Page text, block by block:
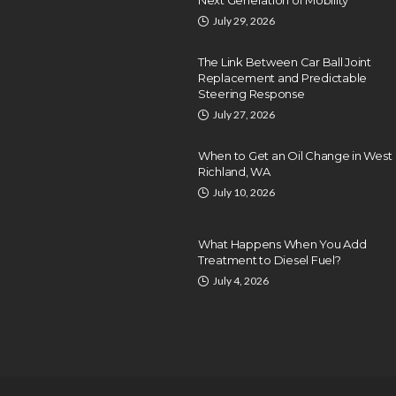
July 29, 2026
The Link Between Car Ball Joint
Replacement and Predictable
Steering Response
July 27, 2026
When to Get an Oil Change in West
Richland, WA
July 10, 2026
What Happens When You Add
Treatment to Diesel Fuel?
July 4, 2026